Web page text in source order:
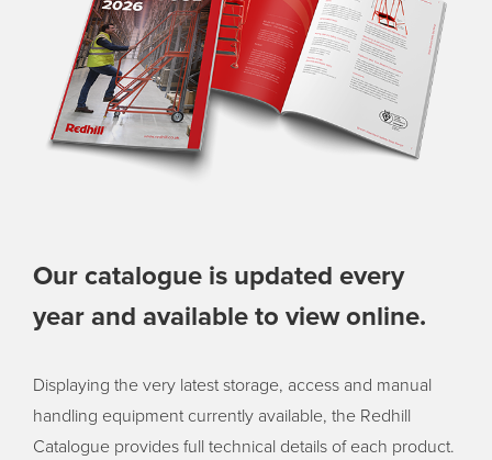
Our catalogue is updated every
year and available to view online.
Displaying the very latest storage, access and manual
handling equipment currently available, the Redhill
Catalogue provides full technical details of each product.